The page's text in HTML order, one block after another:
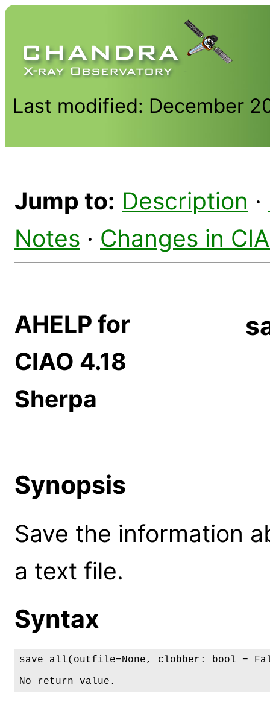
Last modified: December
Jump to: Description ·
Notes · Changes in
AHELP for
CIAO 4.18
Sherpa
Synopsis
Save the information
a text file.
Syntax
save_all(outfile=None, clobber: bool =
No return value.